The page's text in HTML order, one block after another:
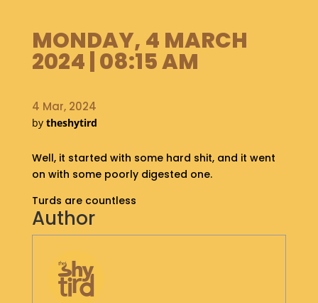
O
O
P
A
B
U
T
S
H
O
G
MONDAY, 4 MARCH
2024 | 08:15 AM
4 Mar, 2024
by theshytird
Well, it started with some hard shit, and it went
on with some poorly digested one.
Turds are countless
Author